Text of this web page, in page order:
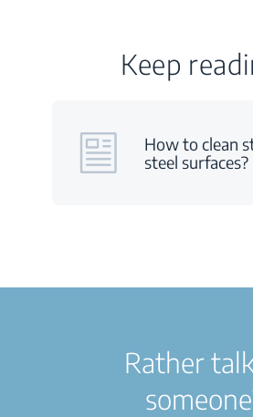
Keep
How to clean
steel surfaces?
Rather